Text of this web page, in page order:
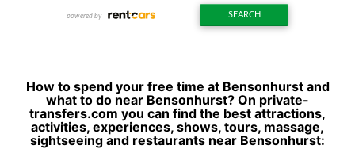
How to spend your free time at Bensonhurst and
what to do near Bensonhurst? On private-
transfers.com you can find the best attractions,
activities, experiences, shows, tours, massage,
sightseeing and restaurants near Bensonhurst: